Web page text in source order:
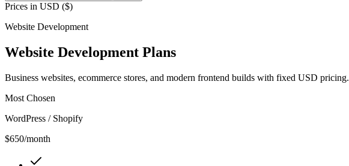
Prices in USD ($)
Website Development
Website Development Plans
Business websites, ecommerce stores, and modern frontend builds with fixed USD pricing.
Most Chosen
WordPress / Shopify
$650/month